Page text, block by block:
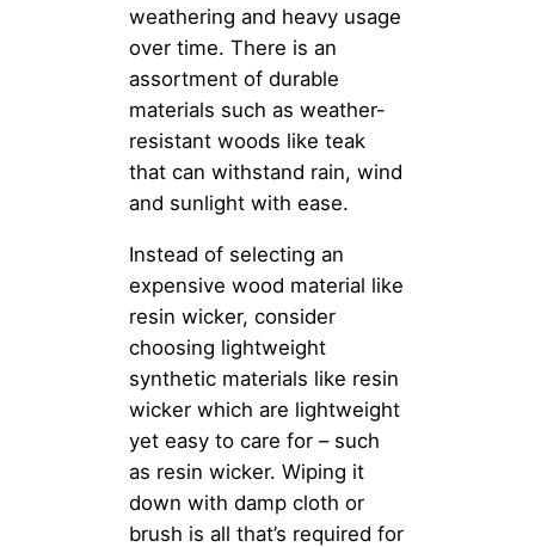
weathering and heavy usage
over time. There is an
assortment of durable
materials such as weather-
resistant woods like teak
that can withstand rain, wind
and sunlight with ease.
Instead of selecting an
expensive wood material like
resin wicker, consider
choosing lightweight
synthetic materials like resin
wicker which are lightweight
yet easy to care for – such
as resin wicker. Wiping it
down with damp cloth or
brush is all that’s required for